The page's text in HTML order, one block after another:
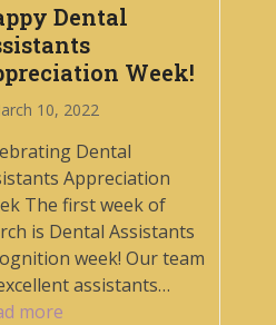
Dental
Week!
10, 2022
Dental
Appreciation
The first week of
is Dental Assistants
week! Our team
assistants…
more